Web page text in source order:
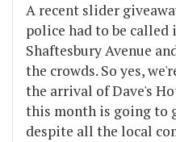
A recent slider
police had to be
Shaftesbury Avenue
the crowds. So yes,
the arrival of Dave's
this month is going to
despite all the local